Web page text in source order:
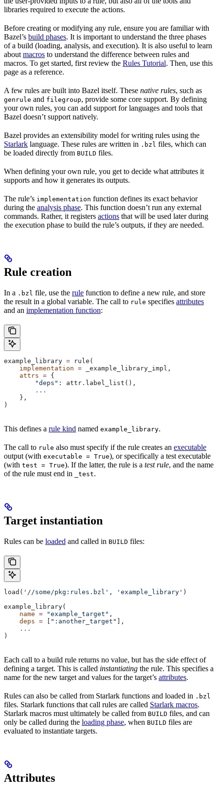
libraries required to execute the actions.
Before creating or modifying any rule, ensure you are familiar with
Bazel’s build phases. It is important to understand the three phases
of a build (loading, analysis, and execution). It is also useful to learn
about macros to understand the difference between rules and
macros. To get started, first review the Rules Tutorial. Then, use this
page as a reference.
A few rules are built into Bazel itself. These native rules, such as
genrule and filegroup, provide some core support. By defining
your own rules, you can add support for languages and tools that
Bazel doesn’t support natively.
Bazel provides an extensibility model for writing rules using the
Starlark language. These rules are written in .bzl files, which can
be loaded directly from BUILD files.
When defining your own rule, you get to decide what attributes it
supports and how it generates its outputs.
The rule’s implementation function defines its exact behavior
during the analysis phase. This function doesn’t run any external
commands. Rather, it registers actions that will be used later during
the execution phase to build the rule’s outputs, if they are needed.
Rule creation
In a .bzl file, use the rule function to define a new rule, and store
the result in a global variable. The call to rule specifies attributes
and an implementation function:
example_library = rule(
    implementation
= _example_library_impl,
    attrs
= {
        "deps"
: attr.label_list(),
        ...
    },
)
This defines a rule kind named example_library.
The call to rule also must specify if the rule creates an executable
output (with executable = True), or specifically a test executable
(with test = True). If the latter, the rule is a test rule, and the name
of the rule must end in
_test.
Target instantiation
Rules can be loaded and called in BUILD files:
load( '//some/pkg:rules.bzl' , 'example_library' )
example_library(
    name
= "example_target" ,
    deps
= ":another_target"
],
    ...
)
Each call to a build rule returns no value, but has the side effect of
defining a target. This is called instantiating the rule. This specifies a
name for the new target and values for the target’s attributes.
Rules can also be called from Starlark functions and loaded in .bzl
files. Starlark functions that call rules are called Starlark macros.
Starlark macros must ultimately be called from BUILD files, and can
only be called during the loading phase, when BUILD files are
evaluated to instantiate targets.
Attributes